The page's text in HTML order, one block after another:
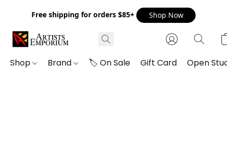
Free shipping for orders $85+ Shop Now
Shop Brand 🏷️ On Sale Gift Card Open